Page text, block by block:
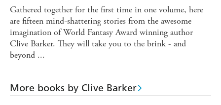
Gathered together for the first time in one volume, here
are fifteen mind-shattering stories from the awesome
imagination of World Fantasy Award winning author
Clive Barker. They will take you to the brink - and
beyond ...
More books by Clive Barker